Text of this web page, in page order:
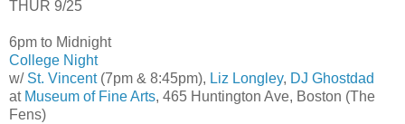
THUR 9/25
6pm to Midnight
College Night
w/ St. Vincent(7pm & 8:45pm), Liz Longley, DJ Ghostdad
at Museum of Fine Arts, 465 Huntington Ave, Boston (The
Fens)